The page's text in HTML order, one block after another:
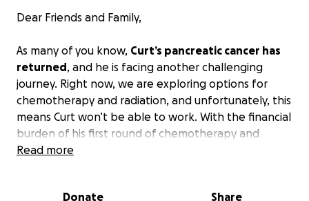
Dear Friends and Family,
As many of you know, Curt’s pancreatic cancer has
returned, and he is facing another challenging
journey. Right now, we are exploring options for
chemotherapy and radiation, and unfortunately, this
means Curt won’t be able to work. With the financial
burden of his first round of chemotherapy and
Whipple surgery still hanging over them, bills are
Read more
Donate Share